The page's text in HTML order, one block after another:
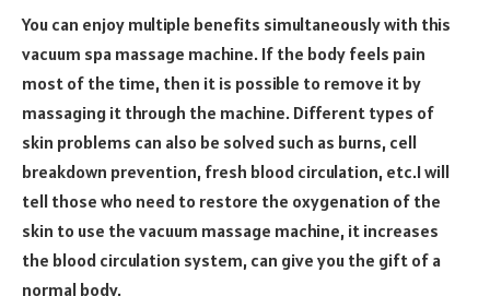
You can enjoy multiple benefits simultaneously with this
vacuum spa massage machine. If the body feels pain
most of the time, then it is possible to remove it by
massaging it through the machine. Different types of
skin problems can also be solved such as burns, cell
breakdown prevention, fresh blood circulation, etc.I will
tell those who need to restore the oxygenation of the
skin to use the vacuum massage machine, it increases
the blood circulation system, can give you the gift of a
normal body.